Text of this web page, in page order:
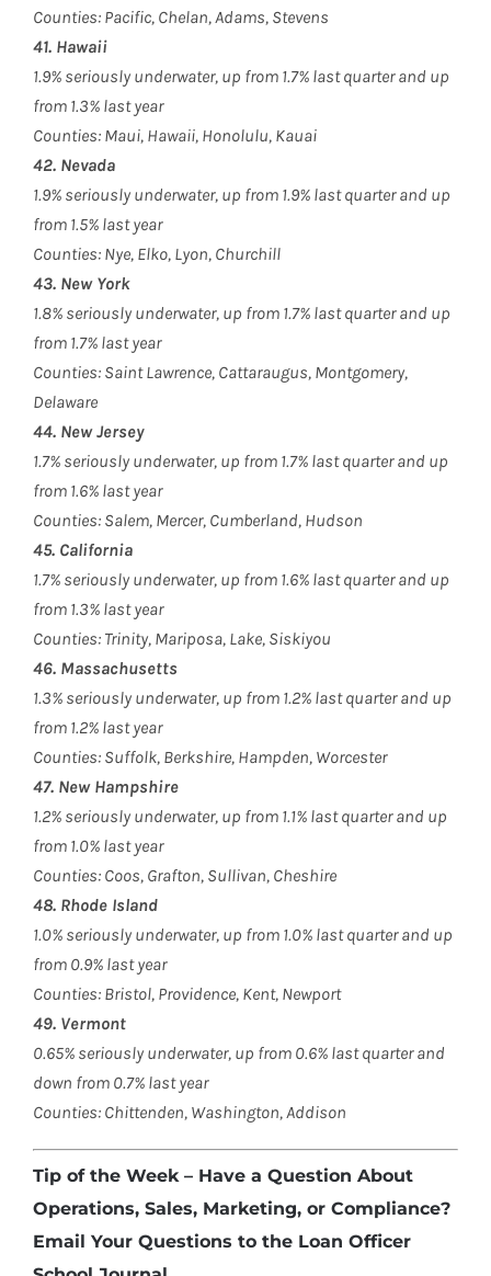
Counties: Pacific, Chelan, Adams, Stevens
41. Hawaii
1.9% seriously underwater, up from 1.7% last quarter and up
from 1.3% last year
Counties: Maui, Hawaii, Honolulu, Kauai
42. Nevada
1.9% seriously underwater, up from 1.9% last quarter and up
from 1.5% last year
Counties: Nye, Elko, Lyon, Churchill
43. New York
1.8% seriously underwater, up from 1.7% last quarter and up
from 1.7% last year
Counties: Saint Lawrence, Cattaraugus, Montgomery,
Delaware
44. New Jersey
1.7% seriously underwater, up from 1.7% last quarter and up
from 1.6% last year
Counties: Salem, Mercer, Cumberland, Hudson
45. California
1.7% seriously underwater, up from 1.6% last quarter and up
from 1.3% last year
Counties: Trinity, Mariposa, Lake, Siskiyou
46. Massachusetts
1.3% seriously underwater, up from 1.2% last quarter and up
from 1.2% last year
Counties: Suffolk, Berkshire, Hampden, Worcester
47. New Hampshire
1.2% seriously underwater, up from 1.1% last quarter and up
from 1.0% last year
Counties: Coos, Grafton, Sullivan, Cheshire
48. Rhode Island
1.0% seriously underwater, up from 1.0% last quarter and up
from 0.9% last year
Counties: Bristol, Providence, Kent, Newport
49. Vermont
0.65% seriously underwater, up from 0.6% last quarter and
down from 0.7% last year
Counties: Chittenden, Washington, Addison
Tip of the Week – Have a Question About
Operations, Sales, Marketing, or Compliance?
Email Your Questions to the Loan Officer